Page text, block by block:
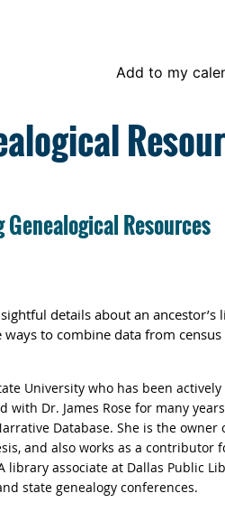
Add to my
Resources
details about an ancestor’s
to combine data from census
University who has been actively
with Dr. James Rose for many
Database. She is the owner
and also works as a contributor
library associate at Dallas Public
state genealogy conferences.